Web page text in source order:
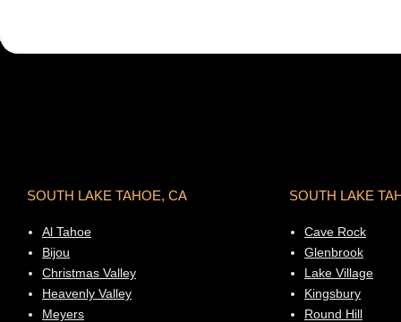
SOUTH LAKE TAHOE, CA
Al Tahoe
Bijou
Christmas Valley
Heavenly Valley
Meyers
SOUTH LAKE
Cave Rock
Glenbrook
Lake Village
Kingsbury
Round Hill